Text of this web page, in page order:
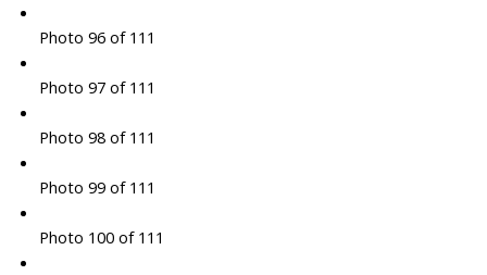
Photo 96 of 111
Photo 97 of 111
Photo 98 of 111
Photo 99 of 111
Photo 100 of 111